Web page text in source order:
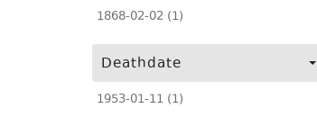
1868-02-02 (1)
Deathdate
1953-01-11 (1)